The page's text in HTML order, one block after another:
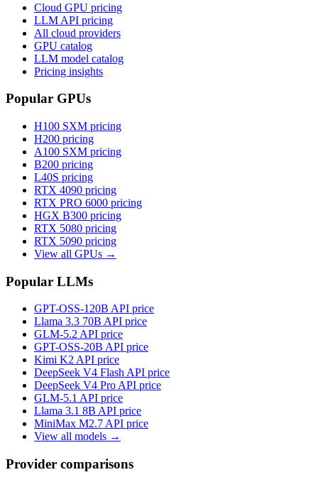
Cloud GPU pricing
LLM API pricing
All cloud providers
GPU catalog
LLM model catalog
Pricing insights
Popular GPUs
H100 SXM pricing
H200 pricing
A100 SXM pricing
B200 pricing
L40S pricing
RTX 4090 pricing
RTX PRO 6000 pricing
HGX B300 pricing
RTX 5080 pricing
RTX 5090 pricing
View all GPUs →
Popular LLMs
GPT-OSS-120B API price
Llama 3.3 70B API price
GLM-5.2API price
GPT-OSS-20B API price
Kimi K2API price
DeepSeek V4 FlashAPI price
DeepSeek V4 ProAPI price
GLM-5.1 API price
Llama 3.1 8B API price
MiniMax M2.7API price
View all models →
Provider comparisons